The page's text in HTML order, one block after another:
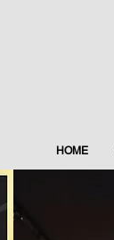
HOME